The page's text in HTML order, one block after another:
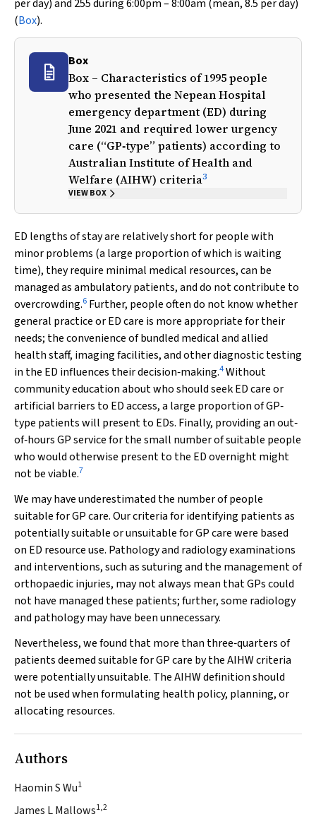
per day) and 255 during 6:00pm – 8:00am (mean, 8.5 per day)
(Box).
Box
Box – Characteristics of 1995 people
who presented the Nepean Hospital
emergency department (ED) during
June 2021 and required lower urgency
care (“GP‐type” patients) according to
Australian Institute of Health and
Welfare (AIHW) criteria3
VIEW BOX
ED lengths of stay are relatively short for people with
minor problems (a large proportion of which is waiting
time), they require minimal medical resources, can be
managed as ambulatory patients, and do not contribute to
overcrowding.6 Further, people often do not know whether
general practice or ED care is more appropriate for their
needs; the convenience of bundled medical and allied
health staff, imaging facilities, and other diagnostic testing
in the ED influences their decision‐making.4Without
community education about who should seek ED care or
artificial barriers to ED access, a large proportion of GP‐
type patients will present to EDs. Finally, providing an out‐
of‐hours GP service for the small number of suitable people
who would otherwise present to the ED overnight might
not be viable.7
We may have underestimated the number of people
suitable for GP care. Our criteria for identifying patients as
potentially suitable or unsuitable for GP care were based
on ED resource use. Pathology and radiology examinations
and interventions, such as suturing and the management of
orthopaedic injuries, may not always mean that GPs could
not have managed these patients; further, some radiology
and pathology may have been unnecessary.
Nevertheless, we found that more than three‐quarters of
patients deemed suitable for GP care by the AIHW criteria
were potentially unsuitable. The AIHW definition should
not be used when formulating health policy, planning, or
allocating resources.
Authors
Haomin S Wu1
James L Mallows1,2